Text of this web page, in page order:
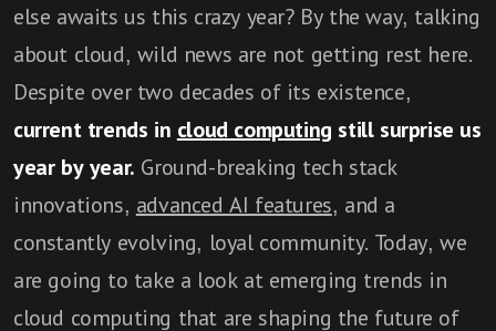
else awaits us this crazy year? By the way, talking
about cloud, wild news are not getting rest here.
Despite over two decades of its existence,
current trends in cloud computing still surprise us
year by year. Ground-breaking tech stack
innovations, advanced AI features, and a
constantly evolving, loyal community. Today, we
are going to take a look at emerging trends in
cloud computing that are shaping the future of